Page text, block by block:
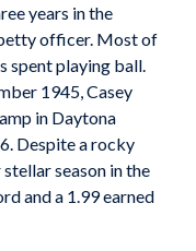
years in the
officer. Most of
spent playing ball.
1945, Casey
in Daytona
Despite a rocky
season in the
and a 1.99 earned